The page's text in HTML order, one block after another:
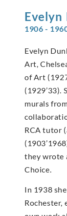
Evelyn
1906 -
Evelyn
Art,
of Art
(1929’33).
murals
RCA tutor
they wrote
Choice.
In 1938
Rochester,